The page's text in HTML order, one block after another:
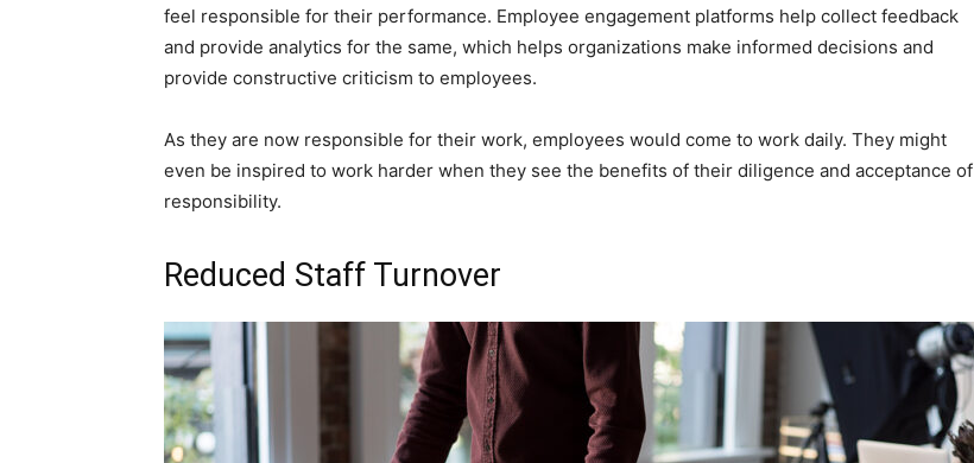
feel responsible for their performance. Employee engagement platforms help collect feedback
and provide analytics for the same, which helps organizations make informed decisions and
provide constructive criticism to employees.
As they are now responsible for their work, employees would come to work daily. They might
even be inspired to work harder when they see the benefits of their diligence and acceptance of
responsibility.
Reduced Staff Turnover